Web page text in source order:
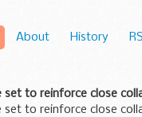
About History
set to reinforce close
set to reinforce close